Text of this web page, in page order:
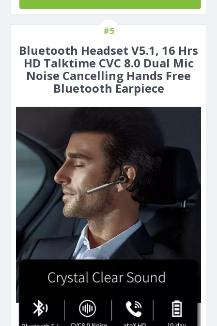
#5
Bluetooth Headset V5.1, 16 Hrs
HD Talktime CVC 8.0 Dual Mic
Noise Cancelling Hands Free
Bluetooth Earpiece